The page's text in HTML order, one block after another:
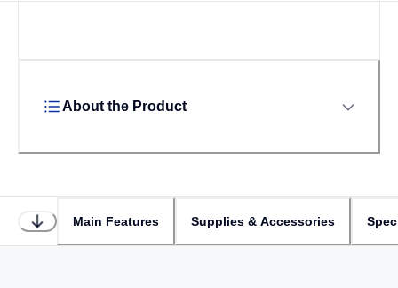
About the Product
Main Features Supplies & Accessories